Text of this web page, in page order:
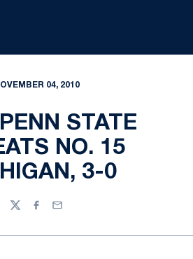
04, 2010
STATE
NO. 15
3-0
TwitterFacebook
Email